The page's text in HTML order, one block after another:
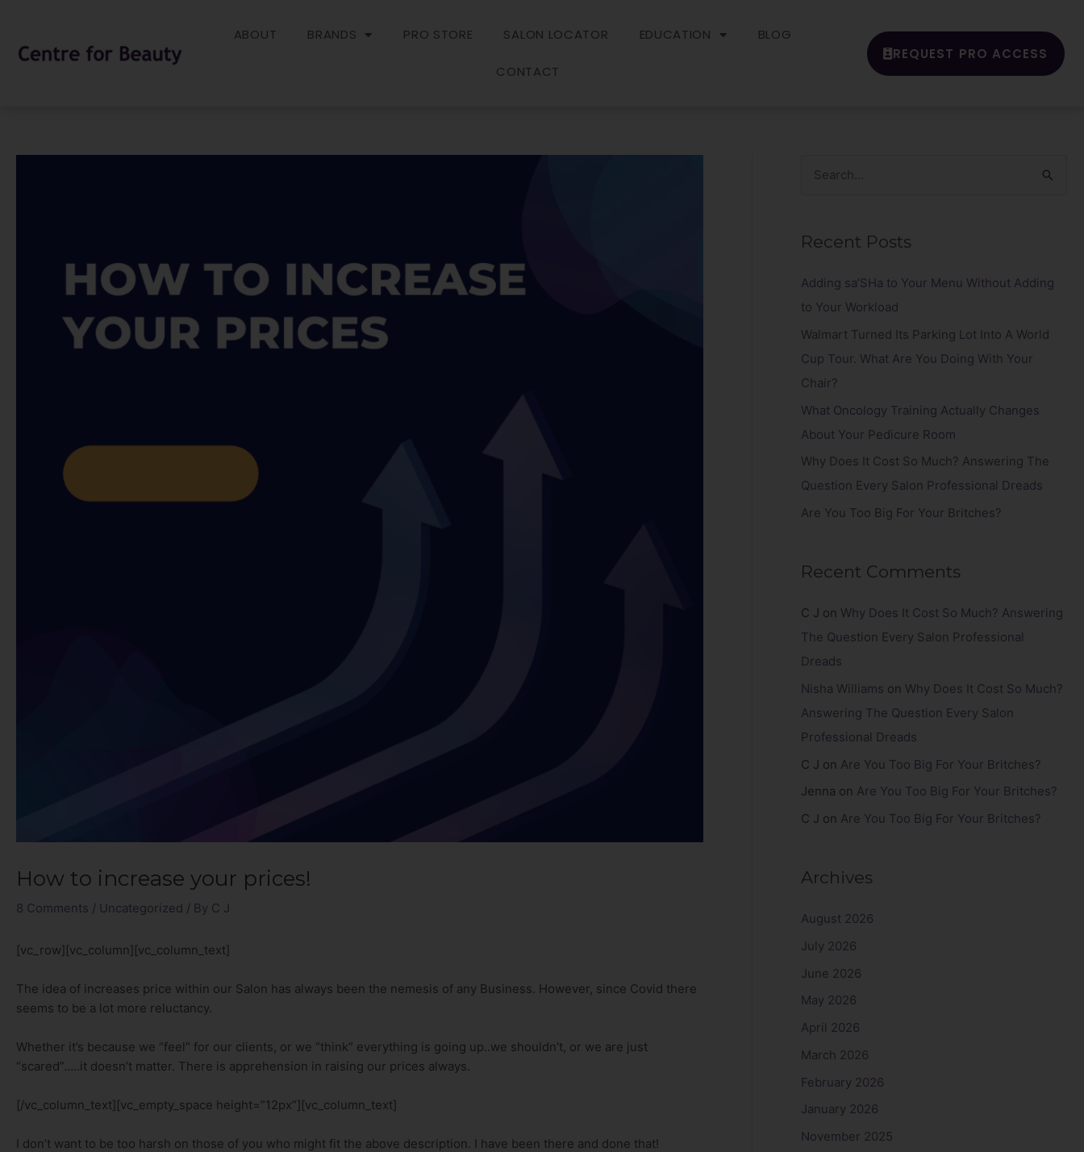
content
ABOUT BRANDS PRO STORE SALON LOCATOR EDUCATION BLOG
CONTACT
REQUEST PRO ACCESS
How to increase your prices!
8 Comments / Uncategorized / By C J
[vc_row][vc_column][vc_column_text]
The idea of increases price within our Salon has always been the nemesis of any Business. However, since Covid there
seems to be a lot more reluctancy.
Whether it’s because we “feel” for our clients, or we “think” everything is going up..we shouldn’t, or we are just
“scared”…..it doesn’t matter. There is apprehension in raising our prices always.
[/vc_column_text][vc_empty_space height=”12px”][vc_column_text]
I don’t want to be too harsh on those of you who might fit the above description. I have been there and done that!
r
c
Recent Posts
Adding sa’SHa to Your Menu Without Adding
to Your Workload
Walmart Turned Its Parking Lot Into A World
Cup Tour. What Are You Doing With Your
Chair?
What Oncology Training Actually Changes
About Your Pedicure Room
Why Does It Cost So Much? Answering The
Question Every Salon Professional Dreads
Are You Too Big For Your Britches?
Recent Comments
C J on Why Does It Cost So Much? Answering
The Question Every Salon Professional
Dreads
Nisha Williams on Why Does It Cost So Much?
Answering The Question Every Salon
Professional Dreads
C J on Are You Too Big For Your Britches?
Jenna on Are You Too Big For Your Britches?
C J on Are You Too Big For Your Britches?
Archives
August 2026
July 2026
June 2026
May 2026
April 2026
March 2026
February 2026
January 2026
November 2025